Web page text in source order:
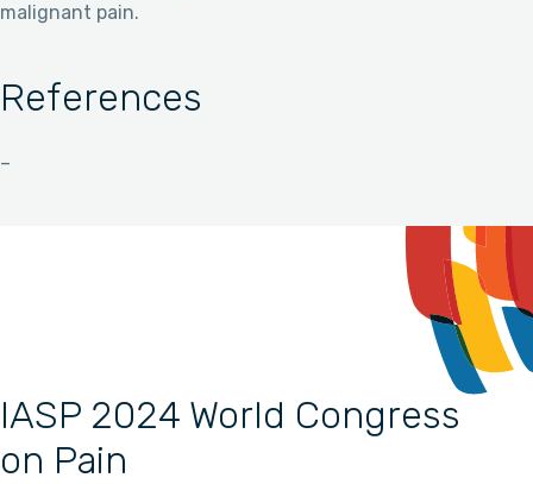
malignant pain.
References
–
IASP 2024 World Congress
on Pain